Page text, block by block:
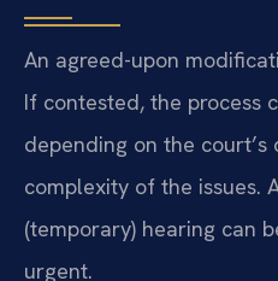
An agreed-upon
If contested, the process
depending on the
complexity of the issues.
(temporary) hearing can
urgent.